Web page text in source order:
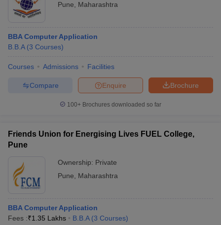
Pune
Maharashtra
BBA Computer Application
B.B.A (3 Courses)
Courses Admissions Facilities
Brochure
Enquire
Compare
100+ Brochures downloaded so far
Friends Union for Energising Lives FUEL College,
Pune
Ownership: Private
Pune
Maharashtra
BBA Computer Application
Fees :₹1.35 Lakhs B.B.A (3 Courses)